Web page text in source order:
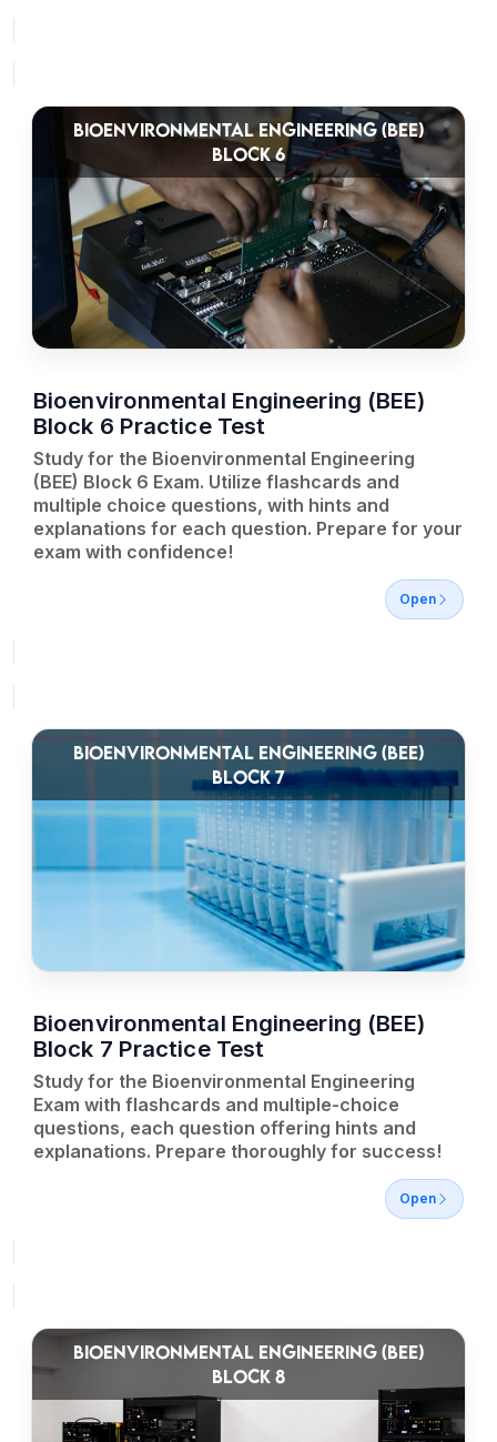
BIOENVIRONMENTAL ENGINEERING (BEE)
BLOCK 6
Bioenvironmental Engineering (BEE)
Block 6 Practice Test
Study for the Bioenvironmental Engineering
(BEE) Block 6 Exam. Utilize flashcards and
multiple choice questions, with hints and
explanations for each question. Prepare for your
exam with confidence!
Open
BIOENVIRONMENTAL ENGINEERING (BEE)
BLOCK 7
Bioenvironmental Engineering (BEE)
Block 7 Practice Test
Study for the Bioenvironmental Engineering
Exam with flashcards and multiple-choice
questions, each question offering hints and
explanations. Prepare thoroughly for success!
Open
BIOENVIRONMENTAL ENGINEERING (BEE)
BLOCK 8